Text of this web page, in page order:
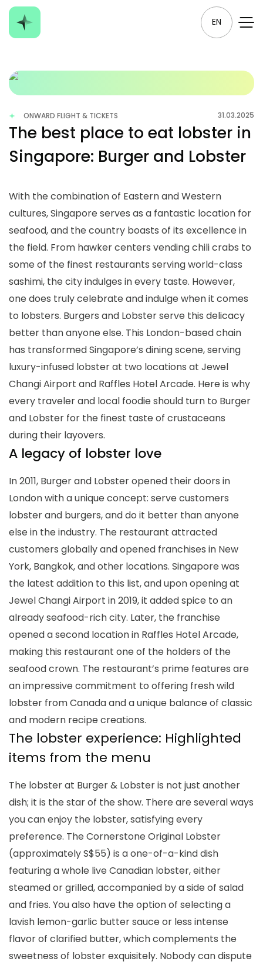
EN
ONWARD FLIGHT & TICKETS 31.03.2025
The best place to eat lobster in
Singapore: Burger and Lobster
With the combination of Eastern and Western
cultures, Singapore serves as a fantastic location for
seafood, and the country boasts of its excellence in
the field. From hawker centers vending chili crabs to
some of the finest restaurants serving world-class
sashimi, the city indulges in every taste. However,
one does truly celebrate and indulge when it comes
to lobsters. Burgers and Lobster serve this delicacy
better than anyone else. This London-based chain
has transformed Singapore’s dining scene, serving
luxury-infused lobster at two locations at Jewel
Changi Airport and Raffles Hotel Arcade. Here is why
every traveler and local foodie should turn to Burger
and Lobster for the finest taste of crustaceans
during their layovers.
A legacy of lobster love
In 2011, Burger and Lobster opened their doors in
London with a unique concept: serve customers
lobster and burgers, and do it better than anyone
else in the industry. The restaurant attracted
customers globally and opened franchises in New
York, Bangkok, and other locations. Singapore was
the latest addition to this list, and upon opening at
Jewel Changi Airport in 2019, it added spice to an
already seafood-rich city. Later, the franchise
opened a second location in Raffles Hotel Arcade,
making this restaurant one of the holders of the
seafood crown. The restaurant’s prime features are
an impressive commitment to offering fresh wild
lobster from Canada and a unique balance of classic
and modern recipe creations.
The lobster experience: Highlighted
items from the menu
The lobster at Burger & Lobster is not just another
dish; it is the star of the show. There are several ways
you can enjoy the lobster, satisfying every
preference. The Cornerstone Original Lobster
(approximately S$55) is a one-of-a-kind dish
featuring a whole live Canadian lobster, either
steamed or grilled, accompanied by a side of salad
and fries. You also have the option of selecting a
lavish lemon-garlic butter sauce or less intense
flavor of clarified butter, which complements the
sweetness of lobster exquisitely. Nobody can dispute